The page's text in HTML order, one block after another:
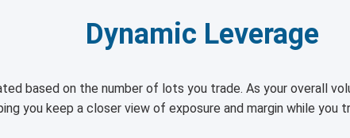
Dynamic Leverage
based on the number of lots you trade. As your overall
you keep a closer view of exposure and margin while you